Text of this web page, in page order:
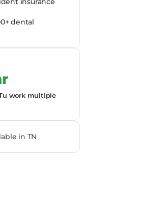
dental
work multiple
in TN